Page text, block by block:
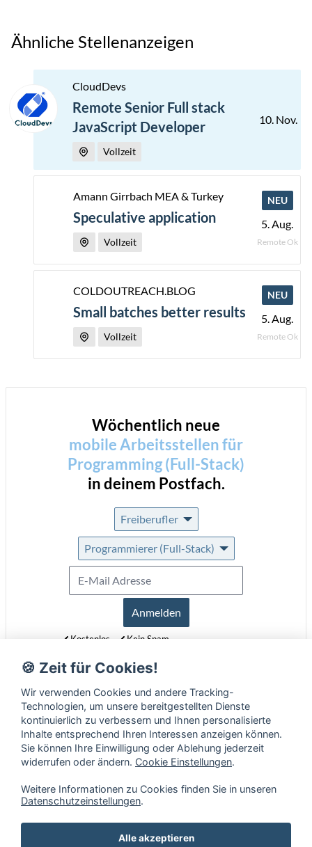
Ähnliche Stellenanzeigen
Remote Senior Full stack
JavaScript Developer
CloudDevs
Vollzeit
10. Nov.
Speculative application
Amann Girrbach MEA & Turkey
Vollzeit
5. Aug.
Remote Ok
NEU
Small batches better results
COLDOUTREACH.BLOG
Vollzeit
5. Aug.
Remote Ok
NEU
Wöchentlich neue
mobile Arbeitsstellen für
Programming (Full-Stack)
in deinem Postfach.
Freiberufler
Programmierer (Full-Stack)
Anmelden
Kostenlos
Kein Spam
Erfahre mehr über unseren Newsletter in unseren
🍪 Zeit für Cookies!
Wir verwenden Cookies und andere Tracking-
Technologien, um unsere bereitgestellten Dienste
kontinuierlich zu verbessern und Ihnen personalisierte
Inhalte entsprechend Ihren Interessen anzeigen können.
Sie können Ihre Einwilligung oder Ablehung jederzeit
widerrufen oder ändern. Cookie Einstellungen.
Weitere Informationen zu Cookies finden Sie in unseren
Datenschutzeinstellungen.
Alle akzeptieren